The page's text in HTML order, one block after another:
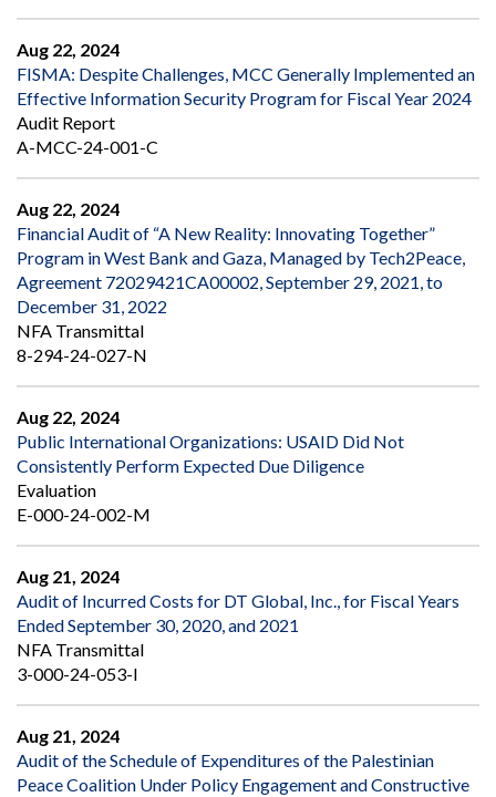
Aug 22, 2024
FISMA: Despite Challenges, MCC Generally Implemented an
Effective Information Security Program for Fiscal Year 2024
Audit Report
A-MCC-24-001-C
Aug 22, 2024
Financial Audit of “A New Reality: Innovating Together”
Program in West Bank and Gaza, Managed by Tech2Peace,
Agreement 72029421CA00002, September 29, 2021, to
December 31, 2022
NFA Transmittal
8-294-24-027-N
Aug 22, 2024
Public International Organizations: USAID Did Not
Consistently Perform Expected Due Diligence
Evaluation
E-000-24-002-M
Aug 21, 2024
Audit of Incurred Costs for DT Global, Inc., for Fiscal Years
Ended September 30, 2020, and 2021
NFA Transmittal
3-000-24-053-I
Aug 21, 2024
Audit of the Schedule of Expenditures of the Palestinian
Peace Coalition Under Policy Engagement and Constructive